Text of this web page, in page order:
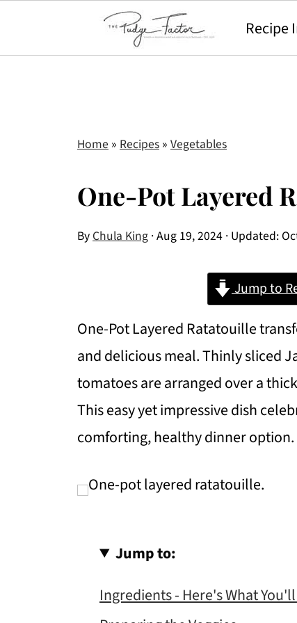
Recipe
Home » Recipes » Vegetables
One-Pot Layered
ByChula King ·Aug 19, 2024 · Updated:
Jump to
One-Pot Layered Ratatouille
and delicious meal. Thinly sliced
tomatoes are arranged over a
This easy yet impressive dish
comforting, healthy dinner option.
Jump to:
Ingredients - Here's What